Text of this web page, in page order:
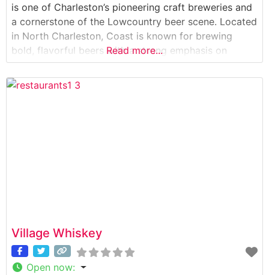
is one of Charleston’s pioneering craft breweries and
a cornerstone of the Lowcountry beer scene. Located
in North Charleston, Coast is known for brewing
bold, flavorful beers with a strong emphasis on
quality, sustainability, and creativity. From crisp lagers
and hop-forward IPAs to rich seasonal releases,
Coast Brewing has something for every beer
Read more...
Village Whiskey
Open now: